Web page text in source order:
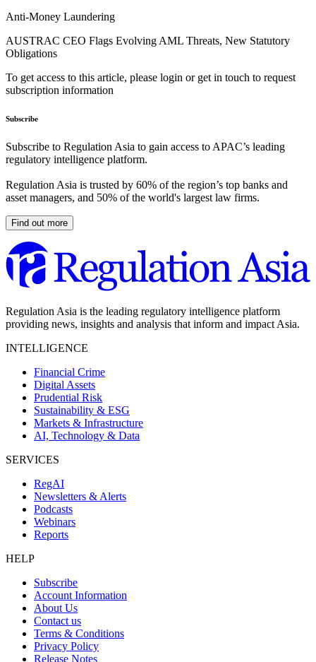
Anti-Money Laundering
AUSTRAC CEO Flags Evolving AML Threats, New Statutory
Obligations
To get access to this article, please login or get in touch to request
subscription information
Subscribe
Subscribe to Regulation Asia to gain access to APAC’s leading
regulatory intelligence platform.
Regulation Asia is trusted by 60% of the region’s top banks and
asset managers, and 50% of the world's largest law firms.
Find out more
Regulation Asia is the leading regulatory intelligence platform
providing news, insights and analysis that inform and impact Asia.
INTELLIGENCE
Financial Crime
Digital Assets
Prudential Risk
Sustainability & ESG
Markets & Infrastructure
AI, Technology & Data
SERVICES
RegAI
Newsletters & Alerts
Podcasts
Webinars
Reports
HELP
Subscribe
Account Information
About Us
Contact us
Terms & Conditions
Privacy Policy
Release Notes